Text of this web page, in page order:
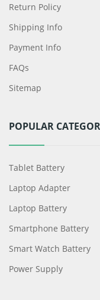
Return Policy
Shipping Info
Payment Info
FAQs
Sitemap
POPULAR
Tablet Battery
Laptop Adapter
Laptop Battery
Smartphone Battery
Smart Watch Battery
Power Supply